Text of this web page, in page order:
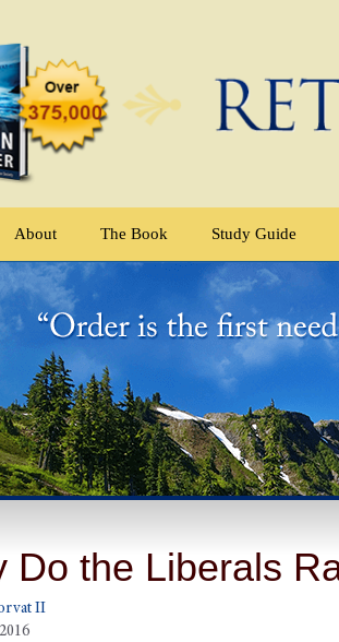
About The Book Study Guide
Do the Liberals
II